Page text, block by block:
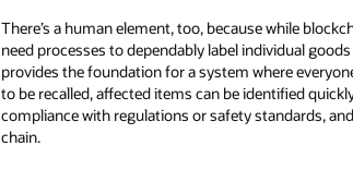
There’s a human element, too, because while
need processes to dependably label individual
provides the foundation for a system where
to be recalled, affected items can be identified
compliance with regulations or safety standards,
chain.